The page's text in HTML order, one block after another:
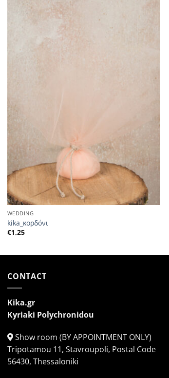
WEDDING
kika_κορδόνι
€1,25
CONTACT
Kika.gr
Kyriaki Polychronidou
Show room (BY APPOINTMENT ONLY)
Tripotamou 11, Stavroupoli, Postal Code
56430, Thessaloniki